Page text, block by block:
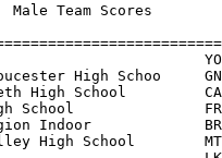
High Schoo
High School
School
Indoor
High School